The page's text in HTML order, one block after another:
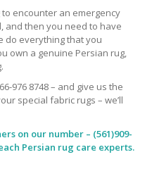
encounter an emergency
and then you need to have
do everything that you
own a genuine Persian rug,
976 8748 – and give us the
special fabric rugs – we’ll
on our number – (561)909-
Persian rug care experts.